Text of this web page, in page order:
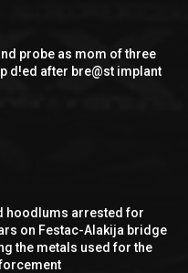
probe as mom of three
d!ed after bre@st implant
hoodlums arrested for
on Festac-Alakija bridge
the metals used for the